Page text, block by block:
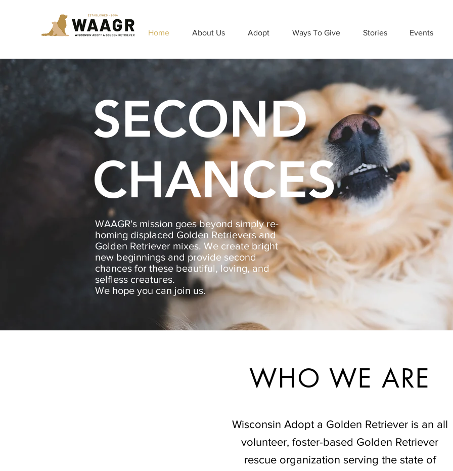
Home About Us Adopt Ways To Give Stories Events
SECOND
CHANCES
WAAGR's mission goes beyond simply re-
homing displaced Golden Retrievers and
Golden Retriever mixes. We create bright
new beginnings and provide second
chances for these beautiful, loving, and
selfless creatures.
We hope you can join us.
WHO WE ARE
Wisconsin Adopt a Golden Retriever is an all
volunteer, foster-based Golden Retriever
rescue organization serving the state of